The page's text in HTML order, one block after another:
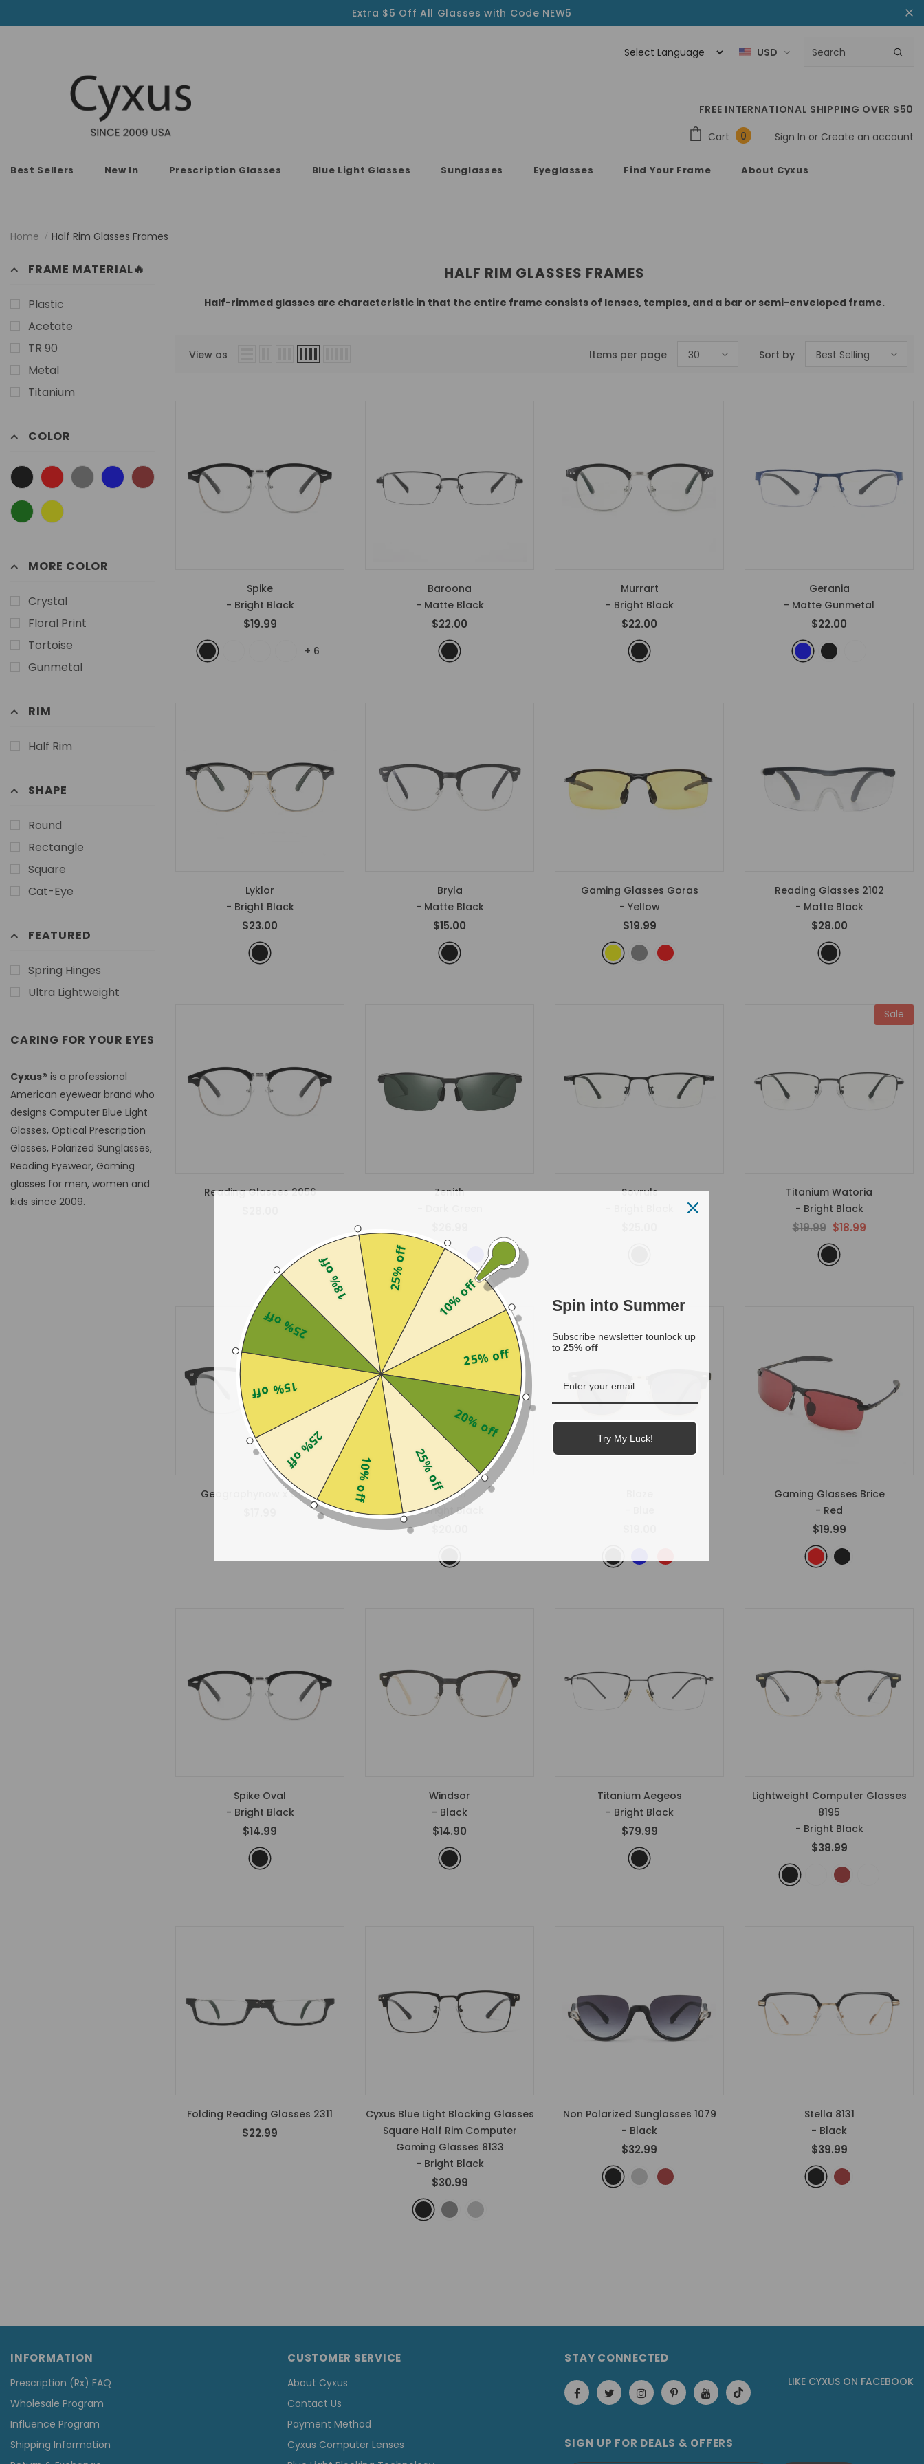
Extra $5 Off All Glasses with Code NEW5
USD
FREE INTERNATIONAL SHIPPING OVER $50
Cart
0 Sign In or Create an account
Best Sellers New In Prescription Glasses Blue Light Glasses Sunglasses Eyeglasses Find Your Frame About Cyxus
Home Half Rim Glasses Frames
FRAME MATERIAL🔥
Plastic
Acetate
TR 90
Metal
Titanium
COLOR
MORE COLOR
Crystal
Floral Print
Tortoise
Gunmetal
RIM
Half Rim
SHAPE
Round
Rectangle
Square
Cat-Eye
FEATURED
Spring Hinges
Ultra Lightweight
CARING FOR YOUR EYES
Cyxus® is a professional
American eyewear brand who
designs Computer Blue Light
Glasses, Optical Prescription
Glasses, Polarized Sunglasses,
Reading Eyewear, Gaming
glasses for men, women and
kids since 2009.
HALF RIM GLASSES FRAMES
Half-rimmed glasses are characteristic in that the entire frame consists of lenses, temples, and a bar or semi-enveloped frame.
View as Items per page 30 Sort by Best Selling
Spike
- Bright Black
$19.99
+ 6
Baroona
- Matte Black
$22.00
Murrart
- Bright Black
$22.00
Gerania
- Matte Gunmetal
$22.00
Lyklor
- Bright Black
$23.00
Bryla
- Matte Black
$15.00
Gaming Glasses Goras
- Yellow
$19.99
Reading Glasses 2102
- Matte Black
$28.00
Reading Glasses 2056
Zenith
Sovruls
Sale
Titanium Watoria
- Bright Black
$19.99 $18.99
Geographynow x Cyxus
Hagen
- Bright Black
Gaming Glasses Brice
- Red
$19.99
Spike Oval
- Bright Black
$14.99
Windsor
- Black
$14.90
Titanium Aegeos
- Bright Black
$79.99
Lightweight Computer Glasses
8195
- Bright Black
$38.99
Folding Reading Glasses 2311
$22.99
Cyxus Blue Light Blocking Glasses
Square Half Rim Computer
Gaming Glasses 8133
- Bright Black
$30.99
Non Polarized Sunglasses 1079
- Black
$32.99
Stella 8131
- Black
$39.99
INFORMATION
Prescription (Rx) FAQ
Wholesale Program
Influence Program
Shipping Information
CUSTOMER SERVICE
About Cyxus
Contact Us
Payment Method
Cyxus Computer Lenses
STAY CONNECTED
LIKE CYXUS ON FACEBOOK
SIGN UP FOR DEALS & OFFERS
10% off
25% off
20% off
25% off
10% off
25% off
15% off
25% off
18% off 25% off
Spin into Summer
Subscribe newsletter tounlock up
to25% off
Try My Luck!